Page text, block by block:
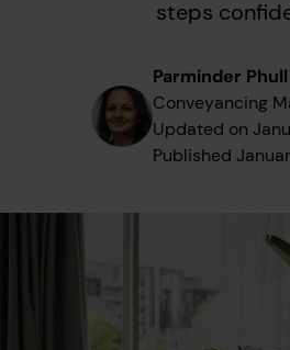
steps
Parminder Phull
Conveyancing
Updated on
Published